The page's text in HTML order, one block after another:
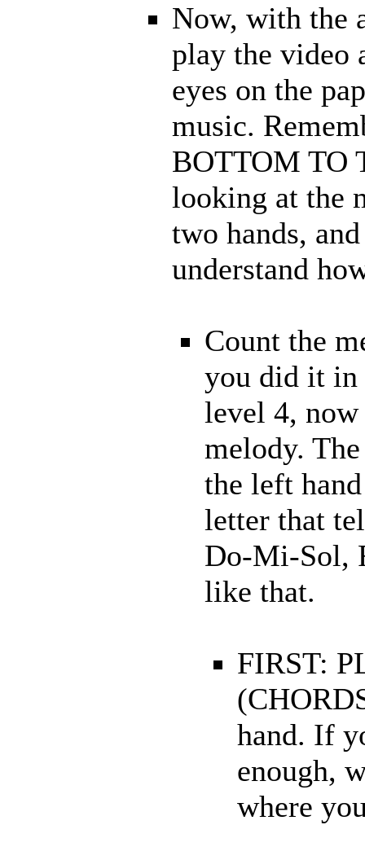
Now, with the
play the video
eyes on the
music.
BOTTOM TO
looking at the
two hands,
understand
Count the
you did it in
level 4,
melody.
the left
letter that
Do-Mi-Sol,
like that.
FIRST:
hand. If
enough,
where